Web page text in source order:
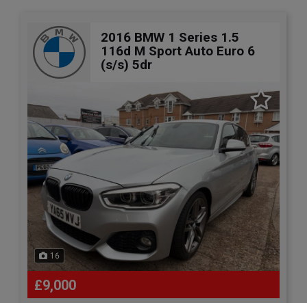
2016 BMW 1 Series 1.5
116d M Sport Auto Euro 6
(s/s) 5dr
16
£9,000